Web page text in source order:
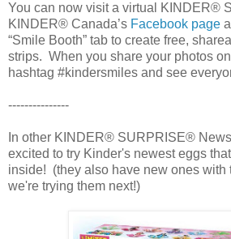
You can now visit a virtual KINDER®
KINDER® Canada’s Facebook page
“Smile Booth” tab to create free,
strips. When you share your photos
hashtag #kindersmiles and see
---------------
In other KINDER® SURPRISE®
excited to try Kinder's newest eggs
inside! (they also have new ones with
we're trying them next!)